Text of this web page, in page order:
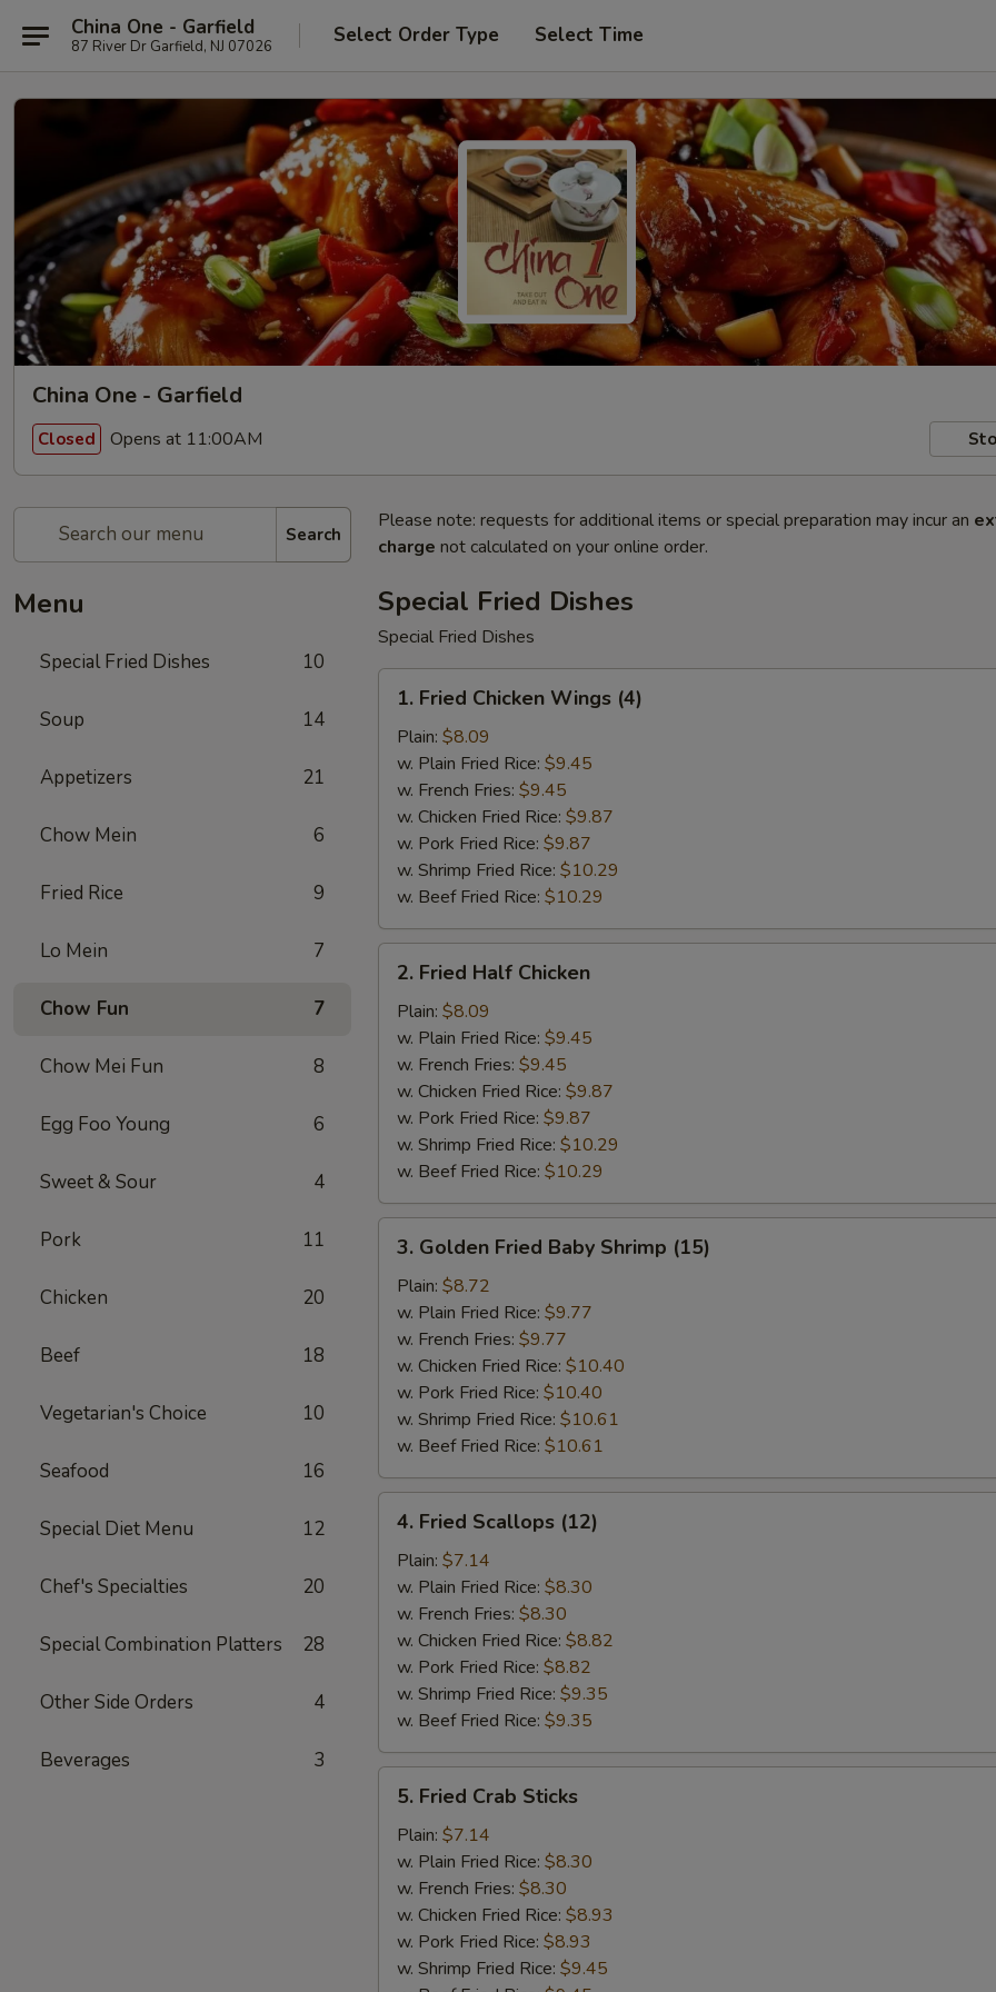
China One - Garfield
87 River Dr Garfield, NJ 07026 Select Order Type Select Time
China One - Garfield
Closed Opens at 11:00AM
Search
Menu
Special Fried Dishes 10
Soup 14
Appetizers 21
Chow Mein 6
Fried Rice 9
Lo Mein 7
Chow Fun 7
Chow Mei Fun 8
Egg Foo Young 6
Sweet & Sour 4
Pork 11
Chicken 20
Beef 18
Vegetarian's Choice 10
Seafood 16
Special Diet Menu 12
Chef's Specialties 20
Special Combination Platters 28
Other Side Orders 4
Beverages 3
Please note: requests for additional items or special preparation may incur an
charge not calculated on your online order.
Special Fried Dishes
Special Fried Dishes
Fried
Chicken
Wings
(4)
1. Fried Chicken Wings (4)
Plain: $8.09
w. Plain Fried Rice: $9.45
w. French Fries: $9.45
w. Chicken Fried Rice: $9.87
w. Pork Fried Rice: $9.87
w. Shrimp Fried Rice: $10.29
w. Beef Fried Rice: $10.29
Fried
Half
Chicken
2. Fried Half Chicken
Plain: $8.09
w. Plain Fried Rice: $9.45
w. French Fries: $9.45
w. Chicken Fried Rice: $9.87
w. Pork Fried Rice: $9.87
w. Shrimp Fried Rice: $10.29
w. Beef Fried Rice: $10.29
Golden
Fried
Baby
Shrimp
(15)
3. Golden Fried Baby Shrimp (15)
Plain: $8.72
w. Plain Fried Rice: $9.77
w. French Fries: $9.77
w. Chicken Fried Rice: $10.40
w. Pork Fried Rice: $10.40
w. Shrimp Fried Rice: $10.61
w. Beef Fried Rice: $10.61
Fried
Scallops
(12)
4. Fried Scallops (12)
Plain: $7.14
w. Plain Fried Rice: $8.30
w. French Fries: $8.30
w. Chicken Fried Rice: $8.82
w. Pork Fried Rice: $8.82
w. Shrimp Fried Rice: $9.35
w. Beef Fried Rice: $9.35
Fried
Crab
Sticks
5. Fried Crab Sticks
Plain: $7.14
w. Plain Fried Rice: $8.30
w. French Fries: $8.30
w. Chicken Fried Rice: $8.93
w. Pork Fried Rice: $8.93
w. Shrimp Fried Rice: $9.45